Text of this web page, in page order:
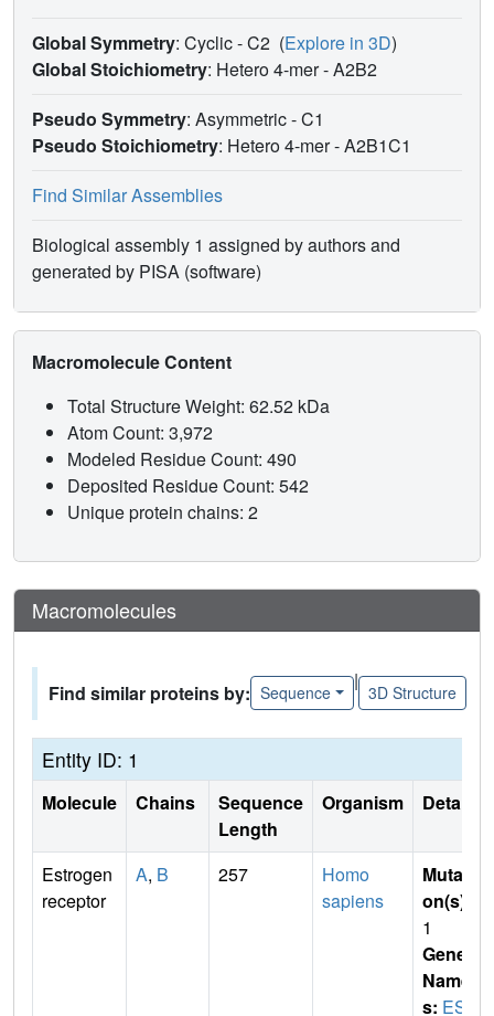
Global Symmetry: Cyclic - C2 (Explore in 3D)
Global Stoichiometry: Hetero 4-mer -A2B2
Pseudo Symmetry: Asymmetric - C1
Pseudo Stoichiometry: Hetero 4-mer -A2B1C1
Find Similar Assemblies
Biological assembly 1 assigned by authors and
generated by PISA (software)
Macromolecule Content
Total Structure Weight: 62.52 kDa
Atom Count: 3,972
Modeled Residue Count: 490
Deposited Residue Count: 542
Unique protein chains: 2
Macromolecules
Find similar proteins by: Sequence
|
3D Structure
Entity ID: 1
Molecule Chains
Sequence
Length
Organism Details
Estrogen
receptor
A, B 257
Homo
sapiens
Mutati
on(s)
1
Gene
Name
s: ESR